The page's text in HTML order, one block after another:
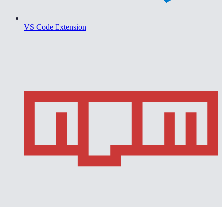
VS Code Extension